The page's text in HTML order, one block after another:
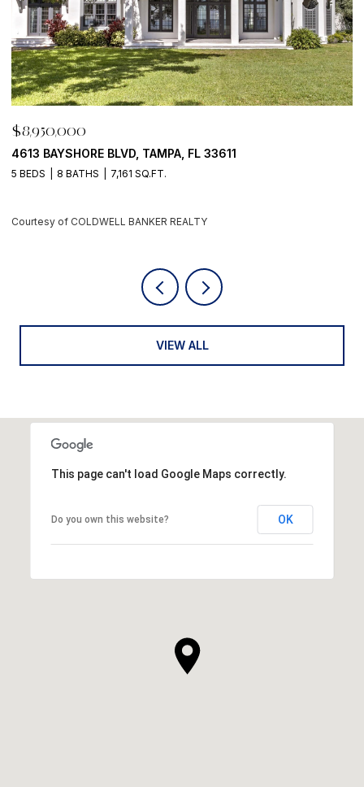
$8,950,000
500 BARCELONA DR, TIERRA VERDE, FL 33715
4 BEDS 6 BATHS 5,405 SQ.FT.
Courtesy of COLDWELL BANKER REALTY
VIEW ALL
This page can't load Google Maps correctly.
Do you own this website? OK